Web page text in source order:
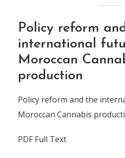
Policy reform
international
Moroccan
production
Policy reform and the
Moroccan Cannabis
PDF Full Text